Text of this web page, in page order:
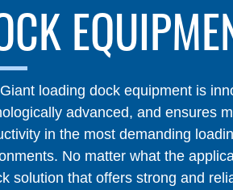
loading dock equipment is
advanced, and ensures
in the most demanding
No matter what the
solution that offers strong and